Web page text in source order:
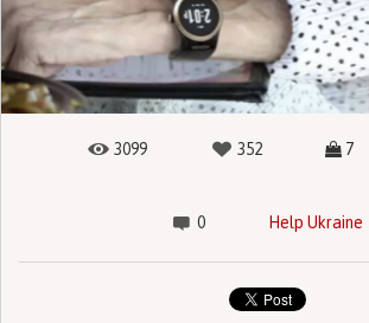
3099 352 7
0 Help Ukraine